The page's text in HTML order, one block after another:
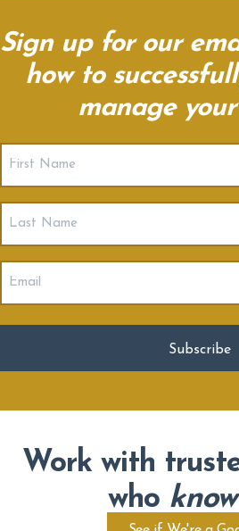
Sign up for our
how to
manage
Work with
who know